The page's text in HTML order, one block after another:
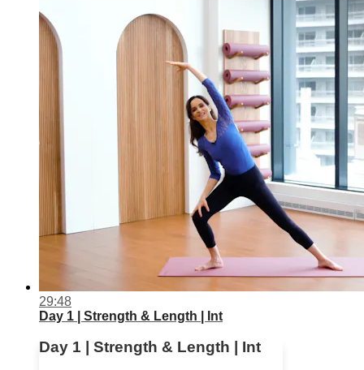
29:48
Day 1 | Strength & Length | Int
Day 1 | Strength & Length | Int